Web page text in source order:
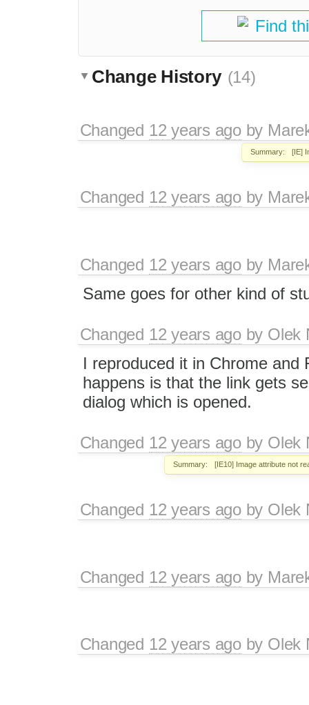
Find
Change History (14)
Changed 12 years agoby
Summary: [IE]
Changed 12 years agoby
Changed 12 years agoby
Same goes for other kind of
Changed 12 years agoby Olek
I reproduced it in Chrome
happens is that the link gets
dialog which is opened.
Changed 12 years agoby Olek
Summary: [IE10] Image attribute not
Changed 12 years agoby Olek
Changed 12 years agoby
Changed 12 years agoby Olek